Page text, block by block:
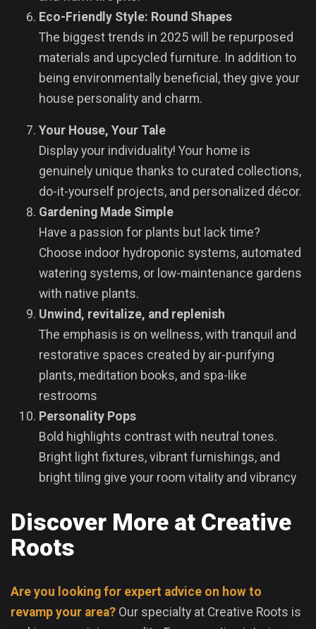
Eco-Friendly Style: Round Shapes
The biggest trends in 2025 will be repurposed
materials and upcycled furniture. In addition to
being environmentally beneficial, they give your
house personality and charm.
Your House, Your Tale
Display your individuality! Your home is
genuinely unique thanks to curated collections,
do-it-yourself projects, and personalized décor.
Gardening Made Simple
Have a passion for plants but lack time?
Choose indoor hydroponic systems, automated
watering systems, or low-maintenance gardens
with native plants.
Unwind, revitalize, and replenish
The emphasis is on wellness, with tranquil and
restorative spaces created by air-purifying
plants, meditation books, and spa-like
restrooms
Personality Pops
Bold highlights contrast with neutral tones.
Bright light fixtures, vibrant furnishings, and
bright tiling give your room vitality and vibrancy
Discover More at Creative
Roots
Are you looking for expert advice on how to
revamp your area? Our specialty at Creative Roots is